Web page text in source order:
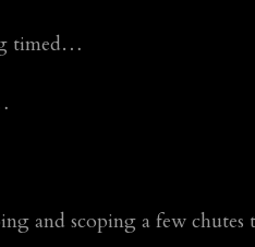
timed…
and scoping a few